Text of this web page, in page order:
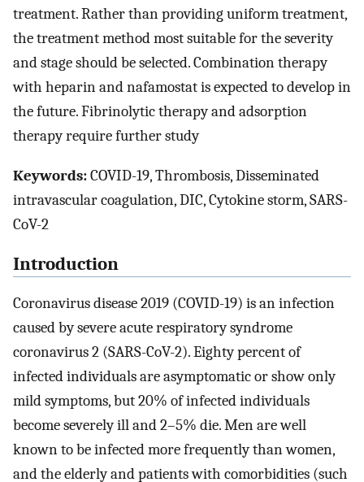
treatment. Rather than providing uniform treatment,
the treatment method most suitable for the severity
and stage should be selected. Combination therapy
with heparin and nafamostat is expected to develop in
the future. Fibrinolytic therapy and adsorption
therapy require further study
Keywords:COVID-19, Thrombosis, Disseminated
intravascular coagulation, DIC, Cytokine storm, SARS-
CoV-2
Introduction
Coronavirus disease 2019 (COVID-19) is an infection
caused by severe acute respiratory syndrome
coronavirus 2 (SARS-CoV-2). Eighty percent of
infected individuals are asymptomatic or show only
mild symptoms, but 20% of infected individuals
become severely ill and 2–5% die. Men are well
known to be infected more frequently than women,
and the elderly and patients with comorbidities (such